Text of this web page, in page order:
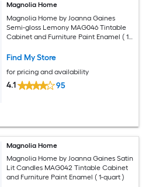
Magnolia Home
Magnolia Home by Joanna Gaines
Semi-gloss Lemony MAG046 Tintable
Cabinet and Furniture Paint Enamel ( 1-
Find My Store
for pricing and availability
4.1 95
Magnolia Home
Magnolia Home by Joanna Gaines Satin
Lit Candles MAG042 Tintable Cabinet
and Furniture Paint Enamel ( 1-quart )